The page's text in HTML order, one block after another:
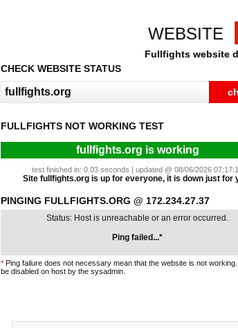
WEBSITE
Fullfights website
CHECK WEBSITE STATUS
FULLFIGHTS NOT WORKING TEST
fullfights.org is working
test finished in: 0.03 seconds | updated @ 08/06/2026
Site fullfights.org is up for everyone, it is down just for
PINGING FULLFIGHTS.ORG @ 172.234.27.37
Status: Host is unreachable or an error occurred.
Ping failed...*
* Ping failure does not necessary mean that the website is not
be disabled on host by the sysadmin.